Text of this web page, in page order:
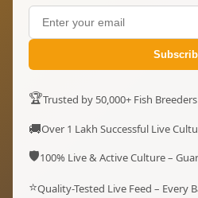
🏆Trusted by 50,000+ Fish
🚚Over 1 Lakh Successful Live
🛡️100% Live & Active Culture –
⭐Quality-Tested Live Feed – Every